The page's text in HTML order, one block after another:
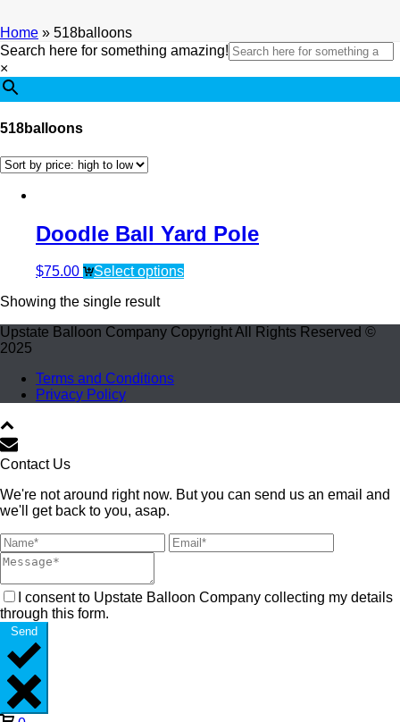
Home » 518balloons
Search here for something amazing!
×
518balloons
Doodle Ball Yard Pole
$75.00
Select options
Showing the single result
Upstate Balloon Company Copyright All Rights Reserved ©
2025
Terms and Conditions
Privacy Policy
Contact Us
We're not around right now. But you can send us an email and
we'll get back to you, asap.
I consent to Upstate Balloon Company collecting my details
through this form.
Send